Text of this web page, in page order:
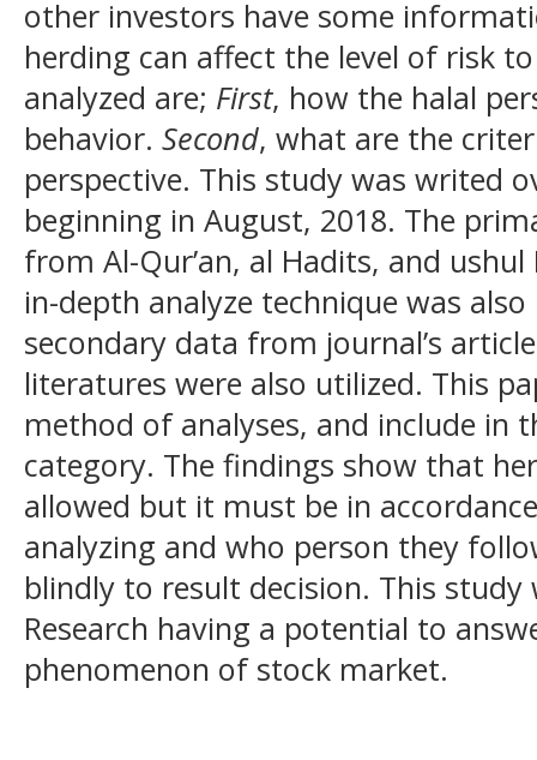
other investors have some
herding can affect the level of risk
analyzed are; First, how the halal
behavior. Second, what are the
perspective. This study was writed
beginning in August, 2018. The
from Al-Qur’an, al Hadits, and
in-depth analyze technique was
secondary data from journal’s
literatures were also utilized. This
method of analyses, and include in
category. The findings show that
allowed but it must be in
analyzing and who person they
blindly to result decision. This study
Research having a potential to
phenomenon of stock market.